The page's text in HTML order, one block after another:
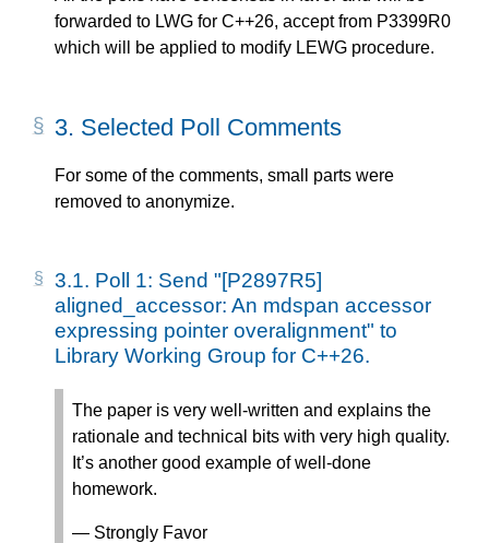
forwarded to LWG for C++26, accept from P3399R0
which will be applied to modify LEWG procedure.
3. Selected Poll Comments
For some of the comments, small parts were
removed to anonymize.
3.1. Poll 1: Send "[P2897R5]
aligned_accessor: An mdspan accessor
expressing pointer overalignment" to
Library Working Group for C++26.
The paper is very well-written and explains the
rationale and technical bits with very high quality.
It’s another good example of well-done
homework.
— Strongly Favor